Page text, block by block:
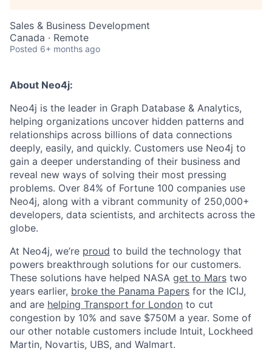
Sales & Business Development
Canada · Remote
Posted 6+ months ago
About Neo4j:
Neo4j is the leader in Graph Database & Analytics,
helping organizations uncover hidden patterns and
relationships across billions of data connections
deeply, easily, and quickly. Customers use Neo4j to
gain a deeper understanding of their business and
reveal new ways of solving their most pressing
problems. Over 84% of Fortune 100 companies use
Neo4j, along with a vibrant community of 250,000+
developers, data scientists, and architects across the
globe.
At Neo4j, we’re proud to build the technology that
powers breakthrough solutions for our customers.
These solutions have helped NASA get to Mars two
years earlier, broke the Panama Papers for the ICIJ,
and are helping Transport for London to cut
congestion by 10% and save $750M a year. Some of
our other notable customers include Intuit, Lockheed
Martin, Novartis, UBS, and Walmart.